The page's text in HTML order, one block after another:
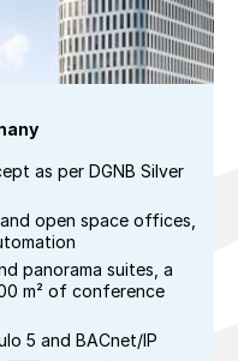
as per DGNB Silver
open space offices,
panorama suites, a
m² of conference
5 and BACnet/IP